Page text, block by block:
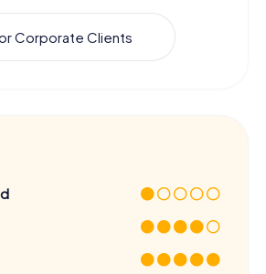
Corporate Clients